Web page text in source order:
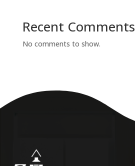
Recent Comments
No comments to show.